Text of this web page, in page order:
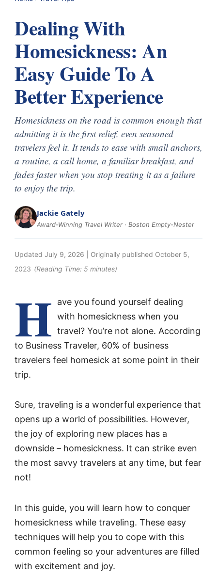
Dealing With
Homesickness: An
Easy Guide To A
Better Experience
Homesickness on the road is common enough that
admitting it is the first relief, even seasoned
travelers feel it. It tends to ease with small anchors,
a routine, a call home, a familiar breakfast, and
fades faster when you stop treating it as a failure
to enjoy the trip.
Jackie Gately
Award-Winning Travel Writer · Boston Empty-Nester
Updated July 9, 2026 | Originally published October 5,
2023 (Reading Time: 5 minutes)
H
ave you found yourself dealing
with homesickness when you
travel? You’re not alone. According
to Business Traveler, 60% of business
travelers feel homesick at some point in their
trip.
Sure, traveling is a wonderful experience that
opens up a world of possibilities. However,
the joy of exploring new places has a
downside – homesickness. It can strike even
the most savvy travelers at any time, but fear
not!
In this guide, you will learn how to conquer
homesickness while traveling. These easy
techniques will help you to cope with this
common feeling so your adventures are filled
with excitement and joy.